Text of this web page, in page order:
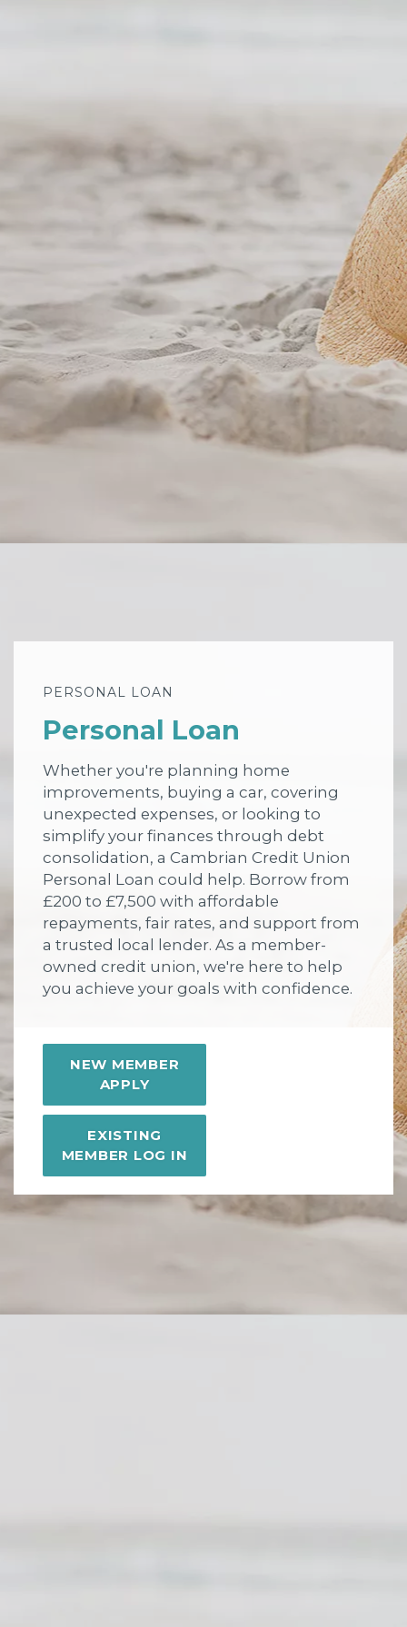
PERSONAL LOAN
Personal Loan
Whether you're planning home
improvements, buying a car, covering
unexpected expenses, or looking to
simplify your finances through debt
consolidation, a Cambrian Credit Union
Personal Loan could help. Borrow from
£200 to £7,500 with affordable
repayments, fair rates, and support from
a trusted local lender. As a member-
owned credit union, we're here to help
you achieve your goals with confidence.
NEW MEMBER
APPLY
EXISTING
MEMBER LOG IN